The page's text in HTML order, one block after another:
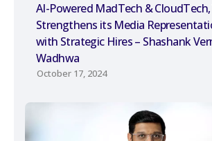
AI-Powered MadTech &
Strengthens its Media
with Strategic Hires – Shashank
Wadhwa
October 17, 2024